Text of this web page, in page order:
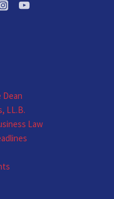
Dean
LL.B.
Law